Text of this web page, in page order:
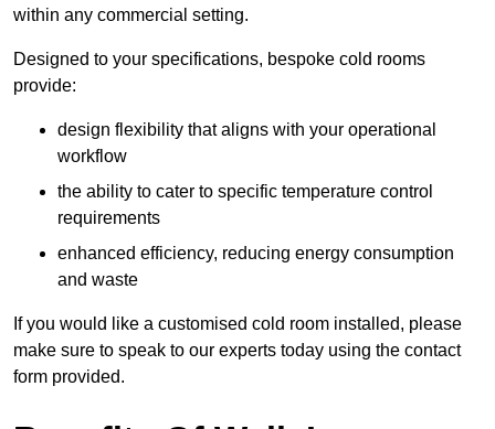
within any commercial setting.
Designed to your specifications, bespoke cold rooms
provide:
design flexibility that aligns with your operational
workflow
the ability to cater to specific temperature control
requirements
enhanced efficiency, reducing energy consumption
and waste
If you would like a customised cold room installed, please
make sure to speak to our experts today using the contact
form provided.